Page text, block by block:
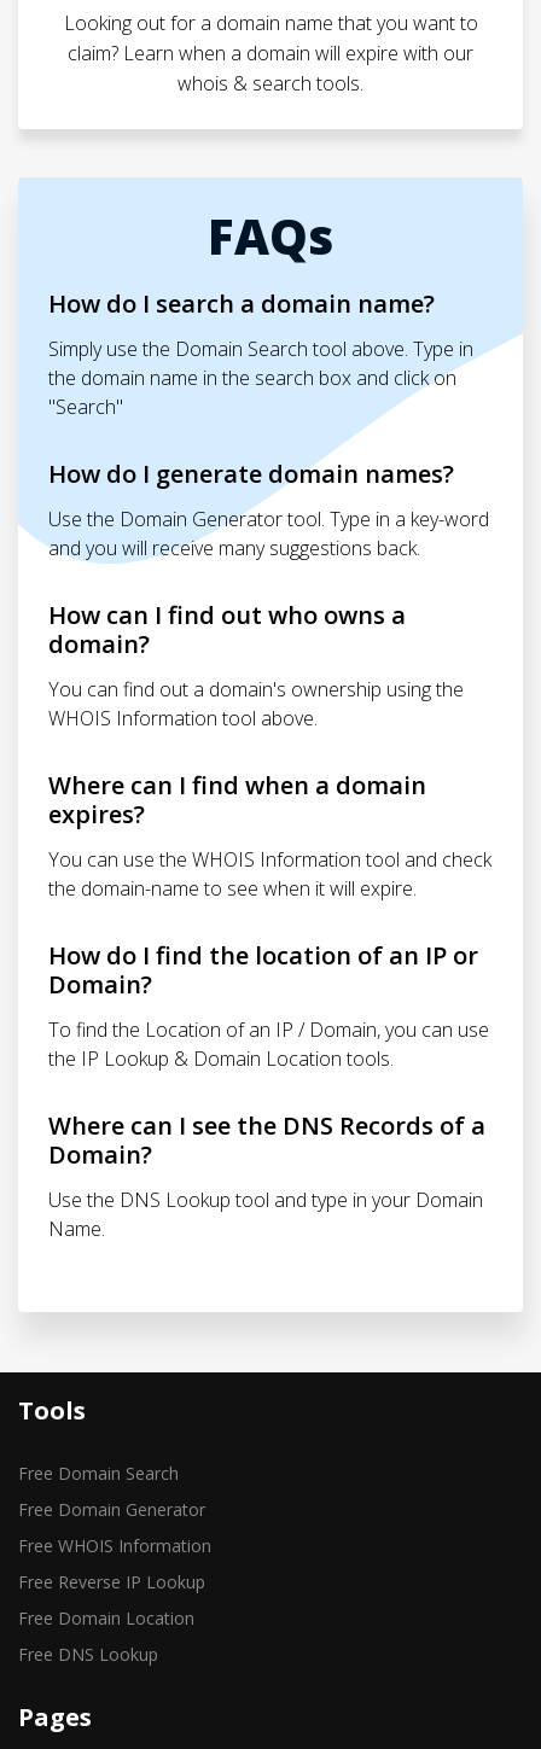
Looking out for a domain name that you want to
claim? Learn when a domain will expire with our
whois & search tools.
FAQs
How do I search a domain name?
Simply use the Domain Search tool above. Type in
the domain name in the search box and click on
"Search"
How do I generate domain names?
Use the Domain Generator tool. Type in a key-word
and you will receive many suggestions back.
How can I find out who owns a
domain?
You can find out a domain's ownership using the
WHOIS Information tool above.
Where can I find when a domain
expires?
You can use the WHOIS Information tool and check
the domain-name to see when it will expire.
How do I find the location of an IP or
Domain?
To find the Location of an IP / Domain, you can use
the IP Lookup & Domain Location tools.
Where can I see the DNS Records of a
Domain?
Use the DNS Lookup tool and type in your Domain
Name.
Tools
Free Domain Search
Free Domain Generator
Free WHOIS Information
Free Reverse IP Lookup
Free Domain Location
Free DNS Lookup
Pages